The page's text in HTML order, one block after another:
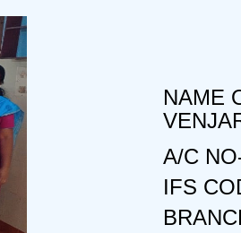
NAME
A/C
IFS